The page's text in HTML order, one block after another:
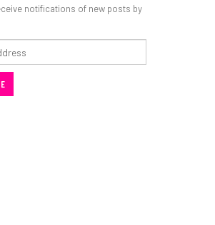
notifications of new posts by